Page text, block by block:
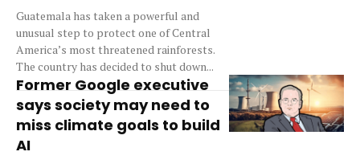
Guatemala has taken a powerful and
unusual step to protect one of Central
America’s most threatened rainforests.
The country has decided to shut down...
Former Google executive
says society may need to
miss climate goals to build
AI